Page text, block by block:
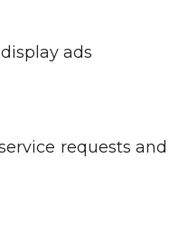
ads
requests and